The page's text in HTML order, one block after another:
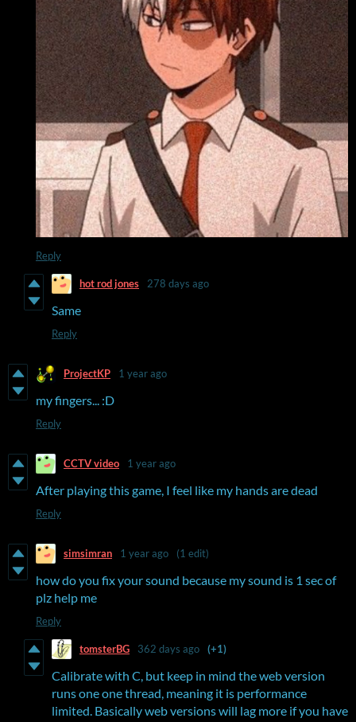
Reply
hot rod jones 278 days ago
Same
Reply
ProjectKP 1 year ago
my fingers... :D
Reply
CCTV video 1 year ago
After playing this game, I feel like my hands are dead
Reply
simsimran 1 year ago (1 edit)
how do you fix your sound because my sound is 1 sec of
plz help me
Reply
tomsterBG 362 days ago (+1)
Calibrate with C, but keep in mind the web version
runs one one thread, meaning it is performance
limited. Basically web versions will lag more if you have